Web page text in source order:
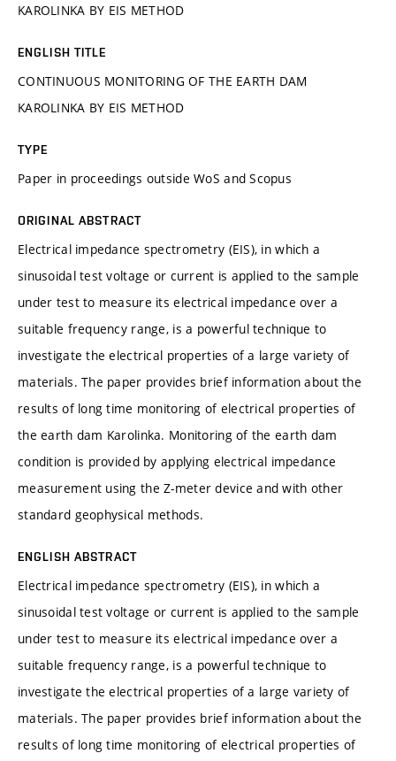
KAROLINKA BY EIS METHOD
ENGLISH TITLE
CONTINUOUS MONITORING OF THE EARTH DAM
KAROLINKA BY EIS METHOD
TYPE
Paper in proceedings outside WoS and Scopus
ORIGINAL ABSTRACT
Electrical impedance spectrometry (EIS), in which a
sinusoidal test voltage or current is applied to the sample
under test to measure its electrical impedance over a
suitable frequency range, is a powerful technique to
investigate the electrical properties of a large variety of
materials. The paper provides brief information about the
results of long time monitoring of electrical properties of
the earth dam Karolinka. Monitoring of the earth dam
condition is provided by applying electrical impedance
measurement using the Z-meter device and with other
standard geophysical methods.
ENGLISH ABSTRACT
Electrical impedance spectrometry (EIS), in which a
sinusoidal test voltage or current is applied to the sample
under test to measure its electrical impedance over a
suitable frequency range, is a powerful technique to
investigate the electrical properties of a large variety of
materials. The paper provides brief information about the
results of long time monitoring of electrical properties of